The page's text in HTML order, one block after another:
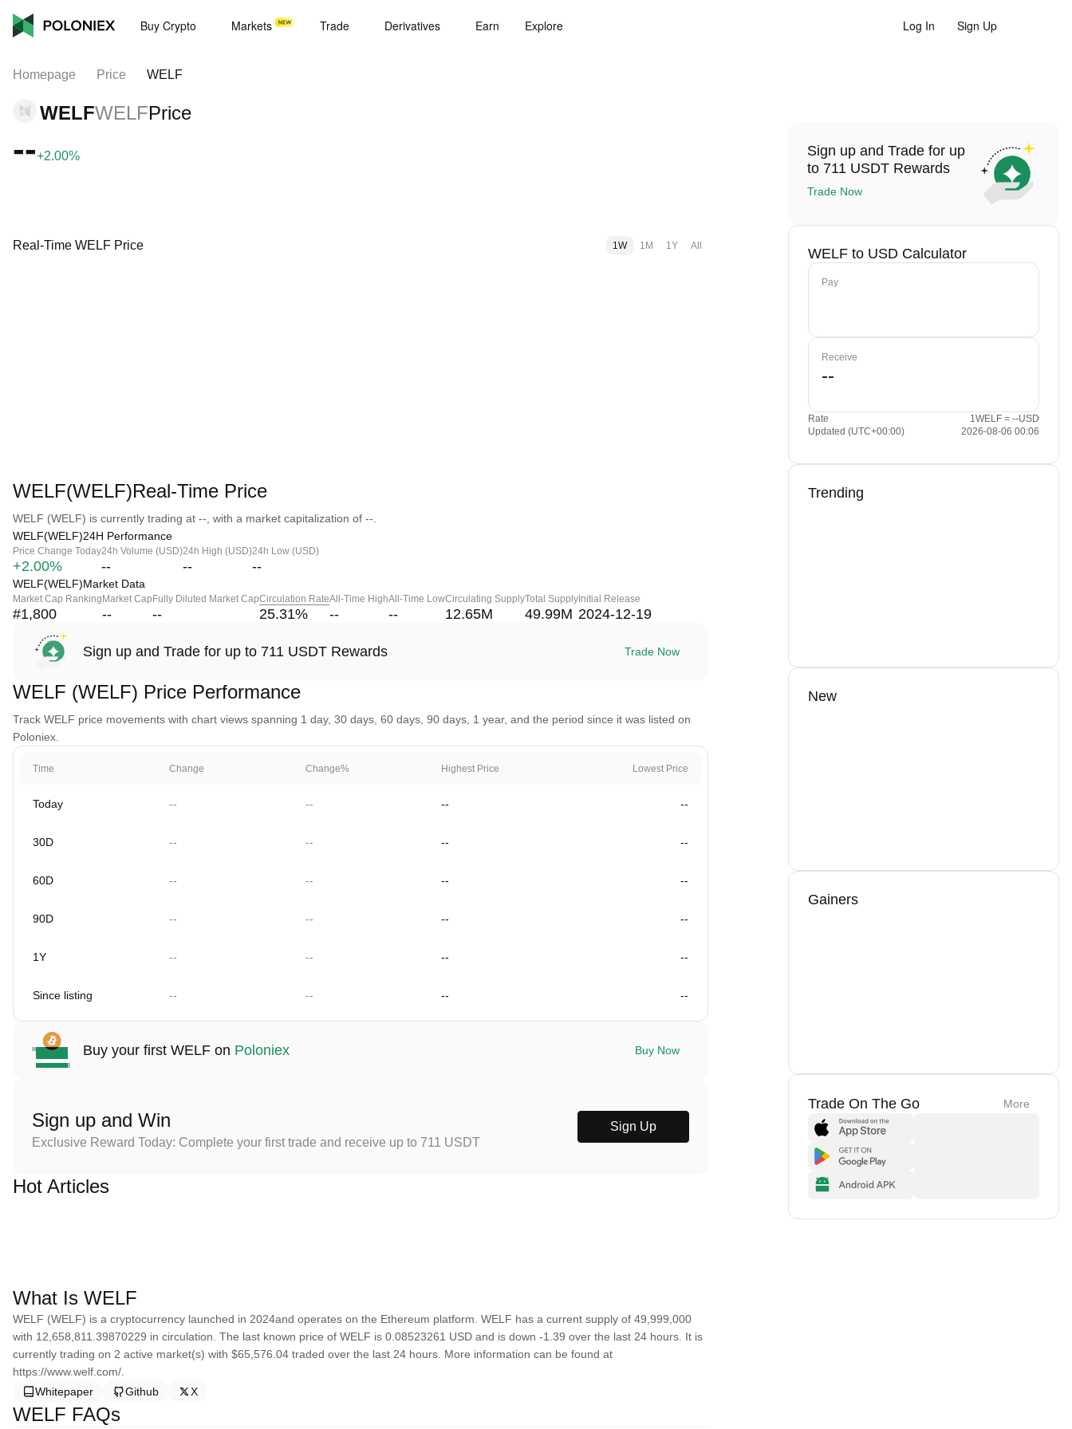
Buy Crypto Markets Trade Derivatives Earn Explore Log In Sign Up
Homepage Price WELF
WELFWELFPrice
--+2.00%
Real-Time WELF Price 1W 1M 1Y All
WELF(WELF)Real-Time Price
WELF (WELF) is currently trading at --, with a market capitalization of --.
WELF(WELF)24H Performance
Price Change Today
+2.00%
24h Volume (USD)
--
24h High (USD)
--
24h Low (USD)
--
WELF(WELF)Market Data
Market Cap Ranking
#1,800
Market Cap
--
Fully Diluted Market Cap
--
Circulation Rate
25.31%
All-Time High
--
All-Time Low
--
Circulating Supply
12.65M
Total Supply
49.99M
Initial Release
2024-12-19
Sign up and Trade for up to 711 USDT Rewards Trade Now
WELF (WELF) Price Performance
Track WELF price movements with chart views spanning 1 day, 30 days, 60 days, 90 days, 1 year, and the period since it was listed on
Poloniex.
Time Change Change% Highest Price Lowest Price
Today -- -- -- --
30D -- -- -- --
60D -- -- -- --
90D -- -- -- --
1Y -- -- -- --
Since listing -- -- -- --
Buy your first WELF on Poloniex Buy Now
Sign up and Win
Exclusive Reward Today: Complete your first trade and receive up to 711 USDT
Sign Up
Hot Articles
What Is WELF
WELF (WELF) is a cryptocurrency launched in 2024and operates on the Ethereum platform. WELF has a current supply of 49,999,000
with 12,658,811.39870229 in circulation. The last known price of WELF is 0.08523261 USD and is down -1.39 over the last 24 hours. It is
currently trading on 2 active market(s) with $65,576.04 traded over the last 24 hours. More information can be found at
https://www.welf.com/.
Whitepaper
Github X
WELF FAQs
Sign up and Trade for up
to 711 USDT Rewards
Trade Now
WELF to USD Calculator
Pay
Receive
Rate
1WELF = --USD
Updated (UTC+00:00)
2026-08-06 00:06
Trending
New
Gainers
Trade On The Go More